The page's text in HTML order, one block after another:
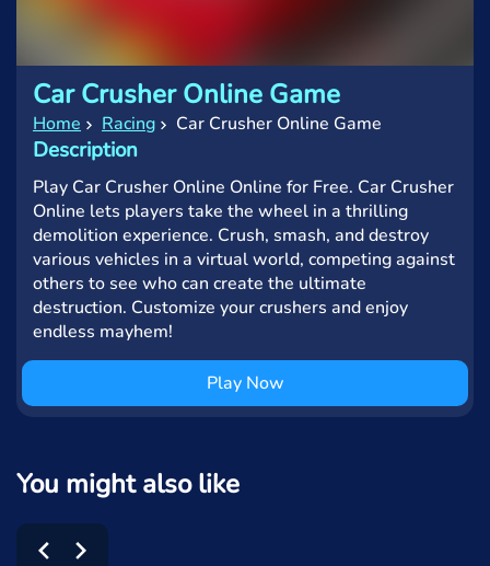
Car Crusher Online Game
Home Racing Car Crusher Online Game
Description
Play Car Crusher Online Online for Free. Car Crusher
Online lets players take the wheel in a thrilling
demolition experience. Crush, smash, and destroy
various vehicles in a virtual world, competing against
others to see who can create the ultimate
destruction. Customize your crushers and enjoy
endless mayhem!
Play Now
You might also like